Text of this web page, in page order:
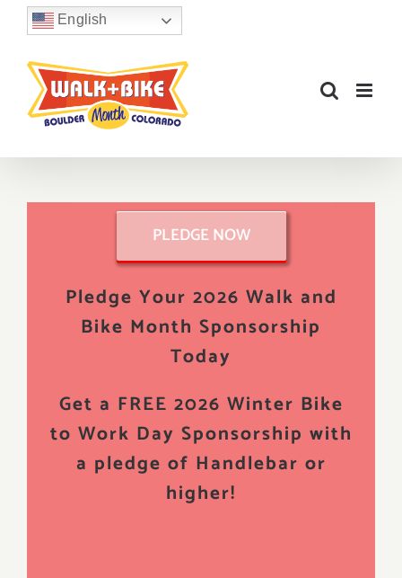
content
English
PLEDGE NOW
Pledge Your 2026 Walk and
Bike Month Sponsorship
Today
Get a FREE 2026 Winter Bike
to Work Day Sponsorship with
a pledge of Handlebar or
higher!